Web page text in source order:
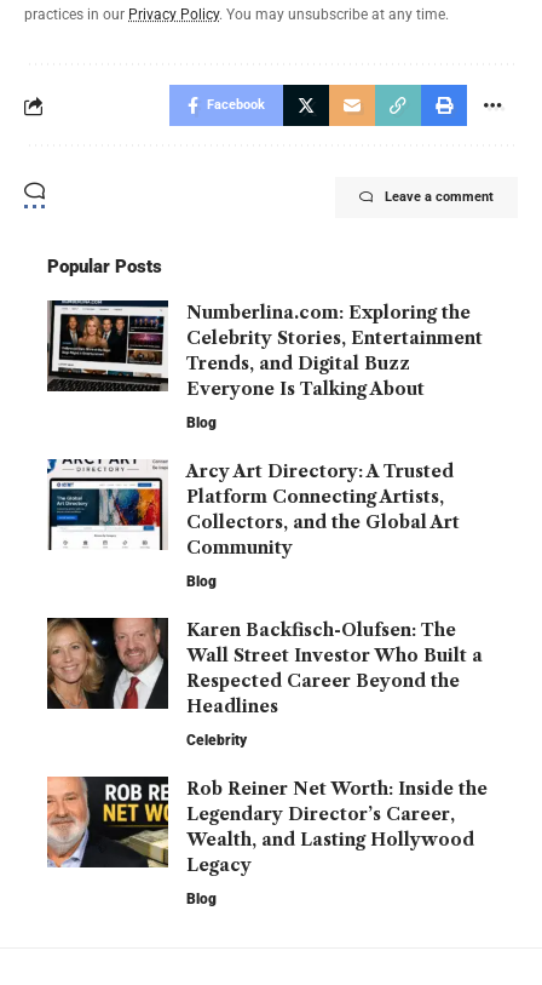
practices in our Privacy Policy. You may unsubscribe at any time.
Facebook
Leave a comment
Popular Posts
Numberlina.com: Exploring the
Celebrity Stories, Entertainment
Trends, and Digital Buzz
Everyone Is Talking About
Blog
Arcy Art Directory: A Trusted
Platform Connecting Artists,
Collectors, and the Global Art
Community
Blog
Karen Backfisch-Olufsen: The
Wall Street Investor Who Built a
Respected Career Beyond the
Headlines
Celebrity
Rob Reiner Net Worth: Inside the
Legendary Director’s Career,
Wealth, and Lasting Hollywood
Legacy
Blog